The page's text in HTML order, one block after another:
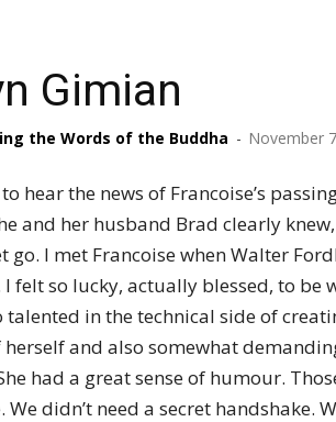
Gimian
the Words of the Buddha - November
hear the news of Francoise’s
and her husband Brad clearly
go. I met Francoise when Walter
felt so lucky, actually blessed, to
in the technical side of
and also somewhat
had a great sense of humour.
didn’t need a secret handshake.